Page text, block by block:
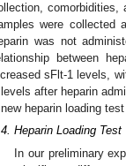
comorbidities,
were collected
was not
between
sFlt-1 levels,
after heparin
heparin loading
Heparin Loading Test
In our preliminary